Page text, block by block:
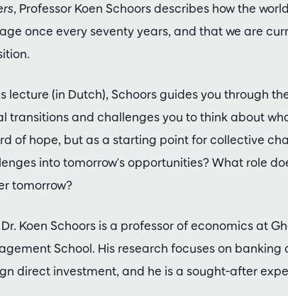
, Professor Koen Schoors describes how the
once every seventy years, and that we are
lecture (in Dutch), Schoors guides you through
transitions and challenges you to think about
of hope, but as a starting point for collective
into tomorrow's opportunities? What role
tomorrow?
Dr. Koen Schoors is a professor of economics at
School. His research focuses on
direct investment, and he is a sought-after